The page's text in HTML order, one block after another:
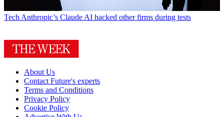
TechAnthropic’s Claude AI hacked other firms during tests
About Us
Contact Future's experts
Terms and Conditions
Privacy Policy
Cookie Policy